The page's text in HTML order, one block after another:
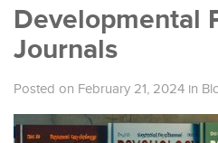
Developmental
Journals
Posted on February 21, 2024 in